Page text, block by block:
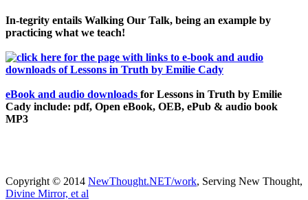
In-tegrity entails Walking Our Talk, being an example by
practicing what we teach!
eBook and audio downloads for Lessons in Truth by Emilie
Cady include: pdf, Open eBook, OEB, ePub & audio book
MP3
Copyright © 2014 NewThought.NET/work, Serving New Thought,
Divine Mirror, et al